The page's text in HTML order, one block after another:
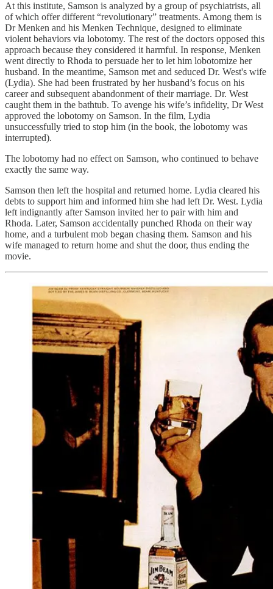
At this institute, Samson is analyzed by a group of psychiatrists, all
of which offer different “revolutionary” treatments. Among them is
Dr Menken and his Menken Technique, designed to eliminate
violent behaviors via lobotomy. The rest of the doctors opposed this
approach because they considered it harmful. In response, Menken
went directly to Rhoda to persuade her to let him lobotomize her
husband. In the meantime, Samson met and seduced Dr. West's wife
(Lydia). She had been frustrated by her husband’s focus on his
career and subsequent abandonment of their marriage. Dr. West
caught them in the bathtub. To avenge his wife’s infidelity, Dr West
approved the lobotomy on Samson. In the film, Lydia
unsuccessfully tried to stop him (in the book, the lobotomy was
interrupted).
The lobotomy had no effect on Samson, who continued to behave
exactly the same way.
Samson then left the hospital and returned home. Lydia cleared his
debts to support him and informed him she had left Dr. West. Lydia
left indignantly after Samson invited her to pair with him and
Rhoda. Later, Samson accidentally punched Rhoda on their way
home, and a turbulent mob began chasing them. Samson and his
wife managed to return home and shut the door, thus ending the
movie.